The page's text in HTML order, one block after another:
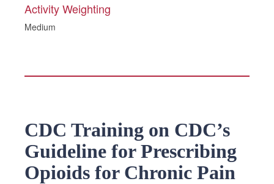
Activity Weighting
Medium
CDC Training on CDC’s
Guideline for Prescribing
Opioids for Chronic Pain